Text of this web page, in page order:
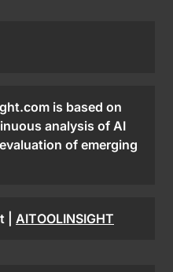
is based on
analysis of AI
of emerging
| AITOOLINSIGHT